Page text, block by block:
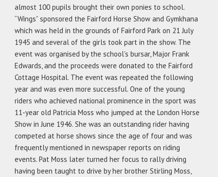
almost 100 pupils brought their own ponies to school.
“Wings” sponsored the Fairford Horse Show and Gymkhana
which was held in the grounds of Fairford Park on 21 July
1945 and several of the girls took part in the show. The
event was organised by the school’s bursar, Major Frank
Edwards, and the proceeds were donated to the Fairford
Cottage Hospital. The event was repeated the following
year and was even more successful. One of the young
riders who achieved national prominence in the sport was
11-year old Patricia Moss who jumped at the London Horse
Show in June 1946. She was an outstanding rider having
competed at horse shows since the age of four and was
frequently mentioned in newspaper reports on riding
events. Pat Moss later turned her focus to rally driving
having been taught to drive by her brother Stirling Moss,